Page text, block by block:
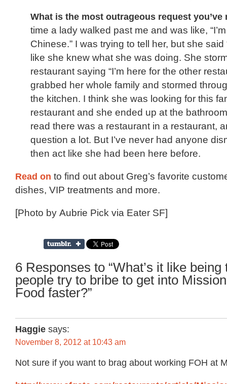
What is the most outrageous request you’ve
time a lady walked past me and was like,
Chinese.” I was trying to tell her, but she said
like she knew what she was doing. She
restaurant saying “I’m here for the other
grabbed her whole family and stormed
the kitchen. I think she was looking for this
restaurant and she ended up at the
read there was a restaurant in a restaurant,
question a lot. But I’ve never had anyone
then act like she had been here before.
Read on to find out about Greg’s favorite
dishes, VIP treatments and more.
[Photo by Aubrie Pick via Eater SF]
6 Responses to “What’s it like being
people try to bribe to get into
Food faster?”
Haggie says:
November 8, 2012 at 10:43 am
Not sure if you want to brag about working FOH at